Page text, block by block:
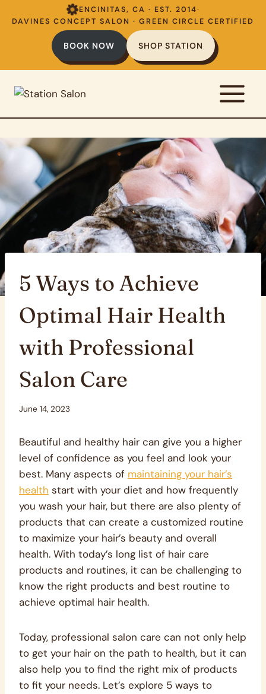
ENCINITAS, CA · EST. 2014·
DAVINES CONCEPT SALON · GREEN CIRCLE CERTIFIED
BOOK NOW SHOP STATION
5 Ways to Achieve
Optimal Hair Health
with Professional
Salon Care
June 14, 2023
Beautiful and healthy hair can give you a higher
level of confidence as you feel and look your
best. Many aspects of maintaining your hair’s
health start with your diet and how frequently
you wash your hair, but there are also plenty of
products that can create a customized routine
to maximize your hair’s beauty and overall
health. With today’s long list of hair care
products and routines, it can be challenging to
know the right products and best routine to
achieve optimal hair health.
Today, professional salon care can not only help
to get your hair on the path to health, but it can
also help you to find the right mix of products
to fit your needs. Let’s explore 5 ways to